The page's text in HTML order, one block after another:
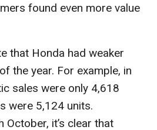
found even more value
that Honda had weaker
the year. For example, in
sales were only 4,618
were 5,124 units.
October, it’s clear that